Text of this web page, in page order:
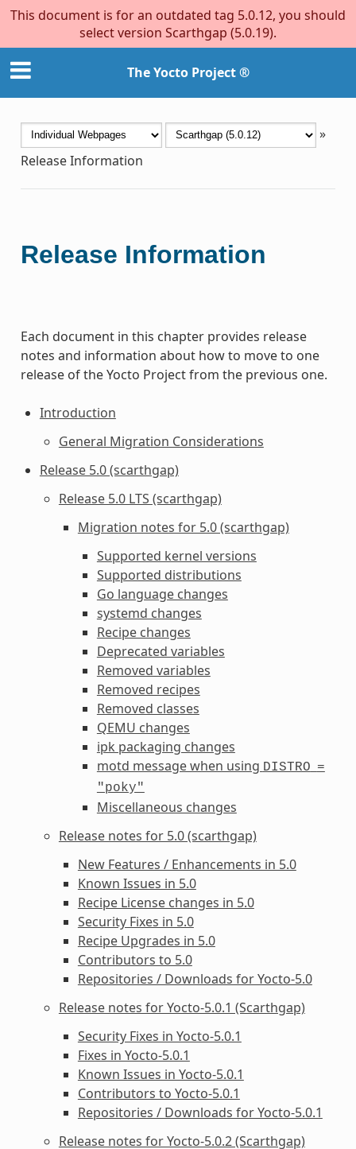
This document is for an outdated tag 5.0.12, you should
select version Scarthgap (5.0.19).
The Yocto Project ®
»
Release Information
Release Information
Each document in this chapter provides release
notes and information about how to move to one
release of the Yocto Project from the previous one.
Introduction
General Migration Considerations
Release 5.0 (scarthgap)
Release 5.0 LTS (scarthgap)
Migration notes for 5.0 (scarthgap)
Supported kernel versions
Supported distributions
Go language changes
systemd changes
Recipe changes
Deprecated variables
Removed variables
Removed recipes
Removed classes
QEMU changes
ipk packaging changes
motd message when using DISTRO =
"poky"
Miscellaneous changes
Release notes for 5.0 (scarthgap)
New Features / Enhancements in 5.0
Known Issues in 5.0
Recipe License changes in 5.0
Security Fixes in 5.0
Recipe Upgrades in 5.0
Contributors to 5.0
Repositories / Downloads for Yocto-5.0
Release notes for Yocto-5.0.1 (Scarthgap)
Security Fixes in Yocto-5.0.1
Fixes in Yocto-5.0.1
Known Issues in Yocto-5.0.1
Contributors to Yocto-5.0.1
Repositories / Downloads for Yocto-5.0.1
Release notes for Yocto-5.0.2 (Scarthgap)